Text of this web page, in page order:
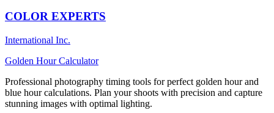
COLOR EXPERTS
International Inc.
Golden Hour Calculator
Professional photography timing tools for perfect golden hour and
blue hour calculations. Plan your shoots with precision and capture
stunning images with optimal lighting.